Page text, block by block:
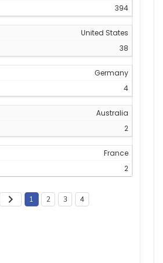
394
United States
38
Germany
4
Australia
2
France
2
1 2 3 4